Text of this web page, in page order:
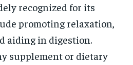
recognized for its
promoting relaxation,
aiding in digestion.
supplement or dietary